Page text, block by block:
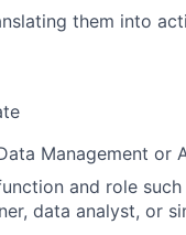
them into
Management or
and role
data analyst, or